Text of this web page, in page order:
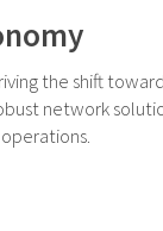
the shift
network